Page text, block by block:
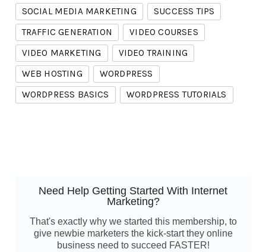
SOCIAL MEDIA MARKETING
SUCCESS TIPS
TRAFFIC GENERATION
VIDEO COURSES
VIDEO MARKETING
VIDEO TRAINING
WEB HOSTING
WORDPRESS
WORDPRESS BASICS
WORDPRESS TUTORIALS
Need Help Getting Started With Internet
Marketing?
That's exactly why we started this membership, to
give newbie marketers the kick-start they online
business need to succeed FASTER!